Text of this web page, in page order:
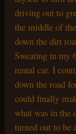
driving out to
the middle of
down the dirt
Sweating in my
rental car. I
down the road
could finally
what was in the
turned out to be